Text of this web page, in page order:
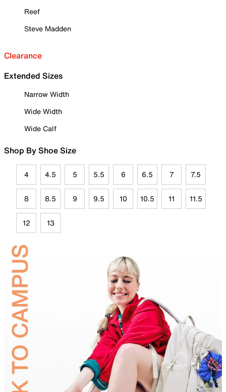
Reef
Steve Madden
Clearance
Extended Sizes
Narrow Width
Wide Width
Wide Calf
Shop By Shoe Size
4 4.5 5 5.5 6 6.5 7 7.5
8 8.5 9 9.5 10 10.5 11 11.5
12 13